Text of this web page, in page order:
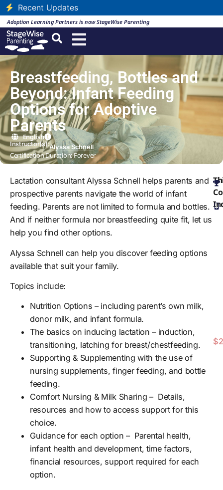
Recent Updates
Adoption Learning Partners is now StageWise Parenting
Breastfeeding, Bottles and
Beyond: Infant Feeding
Options for Adoptive
Parents
English
Instructor(s):Alyssa Schnell
Certification Duration: Forever
Lactation consultant Alyssa Schnell helps parents and
prospective parents navigate the world of infant
feeding. Parents are not limited to formula and bottles.
And if neither formula nor breastfeeding quite fit, let us
help you find other options.
Alyssa Schnell can help you discover feeding options
available that suit your family.
Topics include:
Nutrition Options – including parent’s own milk,
donor milk, and infant formula.
The basics on inducing lactation – induction,
transitioning, latching for breast/chestfeeding.
Supporting & Supplementing with the use of
nursing supplements, finger feeding, and bottle
feeding.
Comfort Nursing & Milk Sharing – Details,
resources and how to access support for this
choice.
Guidance for each option – Parental health,
infant health and development, time factors,
financial resources, support required for each
option.